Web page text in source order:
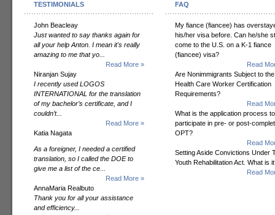
TESTIMONIALS
John Beacleay
Just wanted to say thanks again for
all your help Anton. I mean it's really
amazing to me that yo...
Read More »
Niranjan Sujay
I recently used LOGOS
INTERNATIONAL for the translation
of my bachelor’s certificate, and I
couldn’t...
Read More »
Katia Nagata
As a foreigner, I needed a certified
translation, so I called the DOE to
give me a list of the ce...
Read More »
AnnaMaria Realbuto
Thank you for all your assistance
and efficiency...
FAQ
My fiance (fiancee) has
his/her visa before. Can he/she
come to the U.S. on a K-1 fiance
(fiancee) visa?
Read
Are Nonimmigrants Subject to the
Health Care Worker Certification
Requirements?
Read
What is the application process to
participate in pre- or post-
OPT?
Read
Setting Aside Convictions Under
Youth Rehabilitation Act. What is
Read